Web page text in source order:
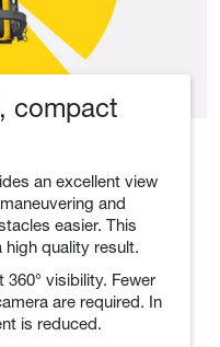
compact
an excellent view
and
easier. This
high quality result.
visibility. Fewer
are required. In
is reduced.